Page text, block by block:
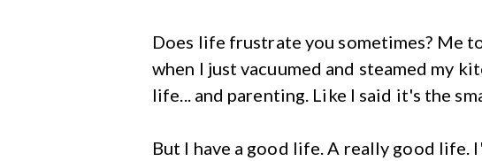
Does life frustrate you sometimes? Me
when I just vacuumed and steamed my
life... and parenting. Like I said it's the
But I have a good life. A really good life.